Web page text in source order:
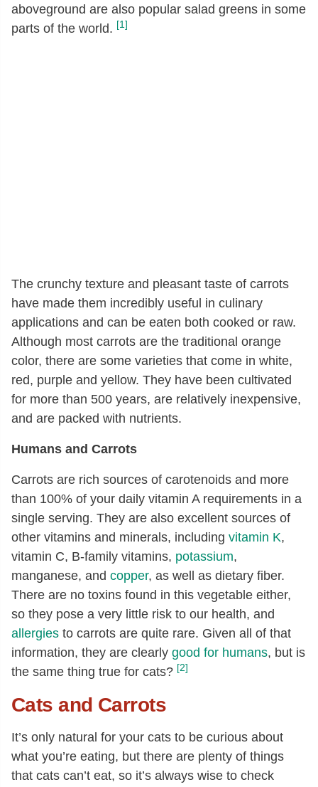
aboveground are also popular salad greens in some
parts of the world. [1]
The crunchy texture and pleasant taste of carrots
have made them incredibly useful in culinary
applications and can be eaten both cooked or raw.
Although most carrots are the traditional orange
color, there are some varieties that come in white,
red, purple and yellow. They have been cultivated
for more than 500 years, are relatively inexpensive,
and are packed with nutrients.
Humans and Carrots
Carrots are rich sources of carotenoids and more
than 100% of your daily vitamin A requirements in a
single serving. They are also excellent sources of
other vitamins and minerals, including vitamin K,
vitamin C, B-family vitamins, potassium,
manganese, and copper, as well as dietary fiber.
There are no toxins found in this vegetable either,
so they pose a very little risk to our health, and
allergies to carrots are quite rare. Given all of that
information, they are clearly good for humans, but is
the same thing true for cats? [2]
Cats and Carrots
It’s only natural for your cats to be curious about
what you’re eating, but there are plenty of things
that cats can’t eat, so it’s always wise to check